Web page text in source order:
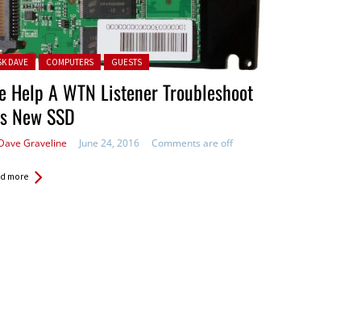
in:
DAVE COMPUTERS GUESTS
Help A WTN Listener Troubleshoot
New SSD
Graveline June 24, 2016 Comments are off
more